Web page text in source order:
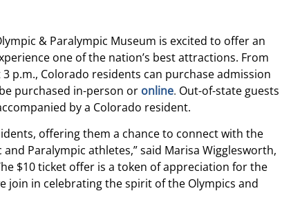
& Paralympic Museum is excited to offer an
one of the nation’s best attractions. From
p.m., Colorado residents can purchase admission
purchased in-person or online. Out-of-state guests
by a Colorado resident.
offering them a chance to connect with the
Paralympic athletes,” said Marisa Wigglesworth,
$10 ticket offer is a token of appreciation for the
join in celebrating the spirit of the Olympics and